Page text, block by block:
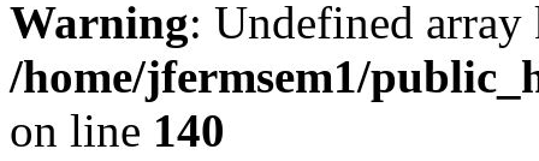
Warning: Undefined
/home/jfermsem1/
on line 140